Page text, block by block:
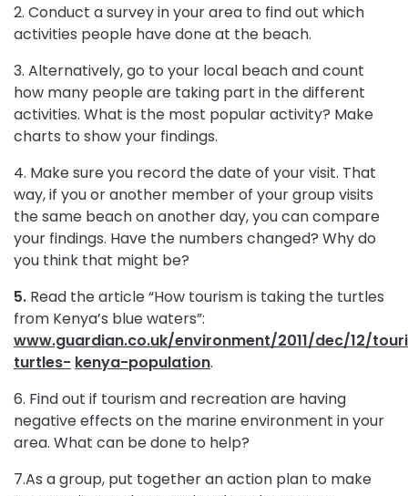
2. Conduct a survey in your area to find out which
activities people have done at the beach.
3. Alternatively, go to your local beach and count
how many people are taking part in the different
activities. What is the most popular activity? Make
charts to show your findings.
4. Make sure you record the date of your visit. That
way, if you or another member of your group visits
the same beach on another day, you can compare
your findings. Have the numbers changed? Why do
you think that might be?
5. Read the article “How tourism is taking the turtles
from Kenya’s blue waters”:
www.guardian.co.uk/environment/2011/dec/12/
turtles- kenya-population.
6. Find out if tourism and recreation are having
negative effects on the marine environment in your
area. What can be done to help?
7.As a group, put together an action plan to make